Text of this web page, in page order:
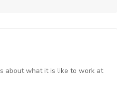
about what it is like to work at